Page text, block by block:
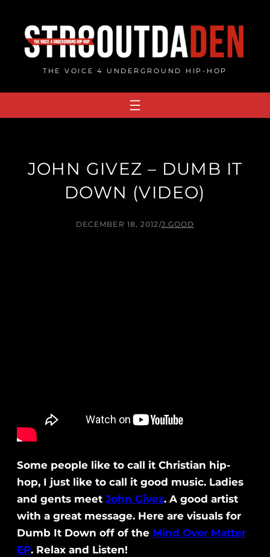
content
THE VOICE 4 UNDERGROUND HIP-HOP
JOHN GIVEZ – DUMB IT
DOWN (VIDEO)
DECEMBER 18, 2012/J.GOOD
Some people like to call it Christian hip-
hop, I just like to call it good music. Ladies
and gents meet John Givez. A good artist
with a great message. Here are visuals for
Dumb It Down off of the Mind Over Matter
EP. Relax and Listen!